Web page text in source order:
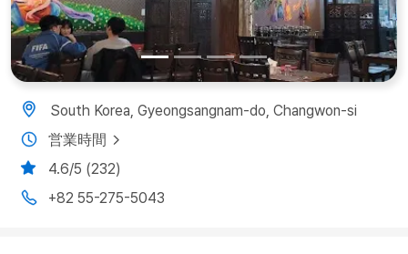
South Korea, Gyeongsangnam-do, Changwon-si
営業時間
4.6/5 (232)
+82 55-275-5043